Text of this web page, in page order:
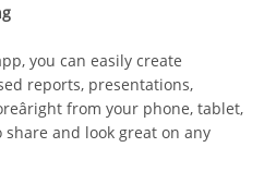
you can easily create
reports, presentations,
from your phone, tablet,
share and look great on any